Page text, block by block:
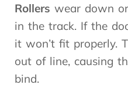
Rollers wear down
in the track. If the
it won’t fit properly.
out of line, causing
bind.